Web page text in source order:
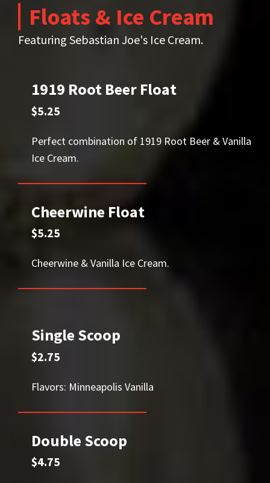
Floats & Ice Cream
Featuring Sebastian Joe's Ice Cream.
1919 Root Beer Float
$5.25
Perfect combination of 1919 Root Beer & Vanilla
Ice Cream.
Cheerwine Float
$5.25
Cheerwine & Vanilla Ice Cream.
Single Scoop
$2.75
Flavors: Minneapolis Vanilla
Double Scoop
$4.75